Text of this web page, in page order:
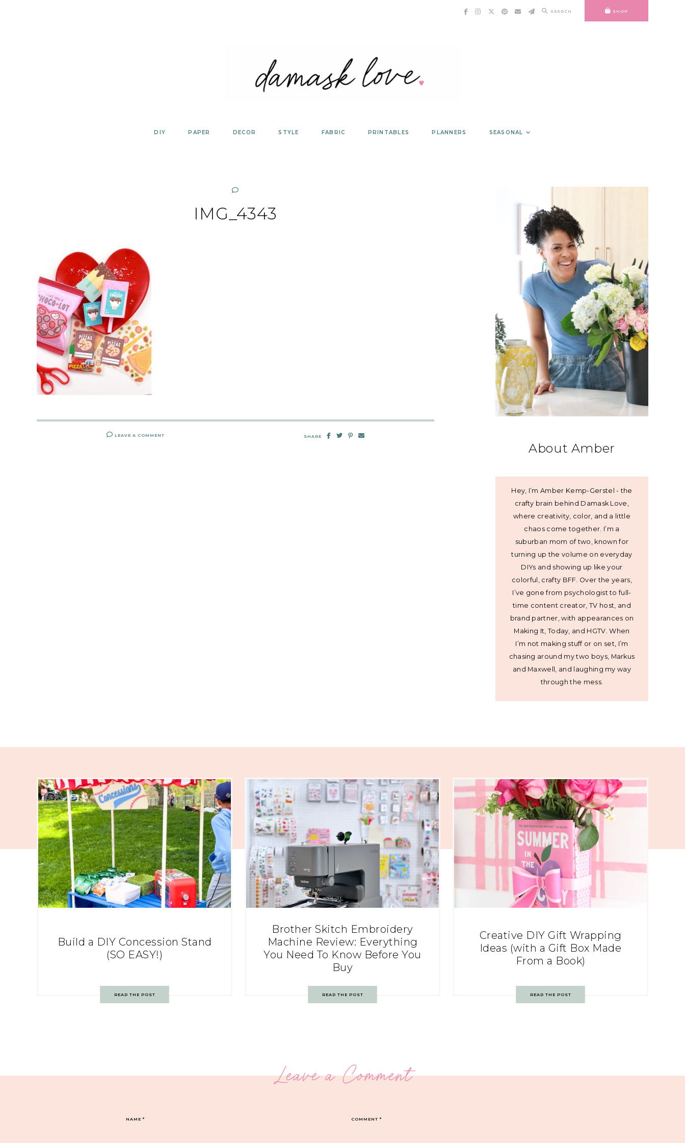
SEARCH SHOP
DIY PAPER DECOR STYLE FABRIC PRINTABLES PLANNERS SEASONAL
IMG_4343
LEAVE A COMMENT SHARE
About Amber
Hey, I’m Amber Kemp-Gerstel - the
crafty brain behind Damask Love,
where creativity, color, and a little
chaos come together. I’m a
suburban mom of two, known for
turning up the volume on everyday
DIYs and showing up like your
colorful, crafty BFF. Over the years,
I’ve gone from psychologist to full-
time content creator, TV host, and
brand partner, with appearances on
Making It, Today, and HGTV. When
I’m not making stuff or on set, I’m
chasing around my two boys, Markus
and Maxwell, and laughing my way
through the mess.
Build a DIY Concession Stand
(SO EASY!)
READ THE POST
Brother Skitch Embroidery
Machine Review: Everything
You Need To Know Before You
Buy
READ THE POST
Creative DIY Gift Wrapping
Ideas (with a Gift Box Made
From a Book)
READ THE POST
Leave a Comment
COMMENT*
NAME*